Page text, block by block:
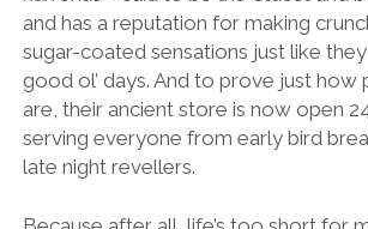
and has a reputation for making
sugar-coated sensations just like
good ol’ days. And to prove just how
are, their ancient store is now open
serving everyone from early bird
late night revellers.